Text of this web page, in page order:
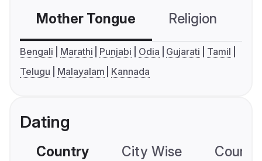
Mother Tongue Religion
Bengali Marathi Punjabi Odia Gujarati
Tamil
Telugu
Malayalam Kannada
Dating
Country City Wise